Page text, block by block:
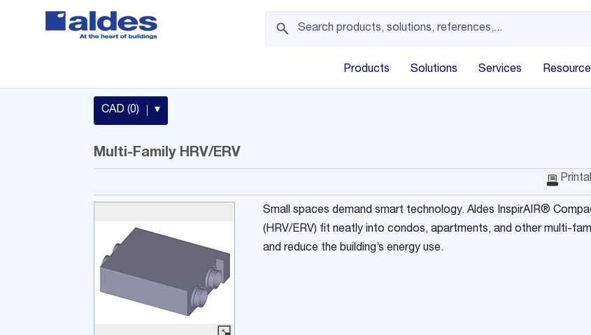
Products Solutions Services
CAD (0) ▾
Multi-Family HRV/ERV
Small spaces demand smart technology. Aldes InspirAIR®
(HRV/ERV) fit neatly into condos, apartments, and other multi-
and reduce the building’s energy use.